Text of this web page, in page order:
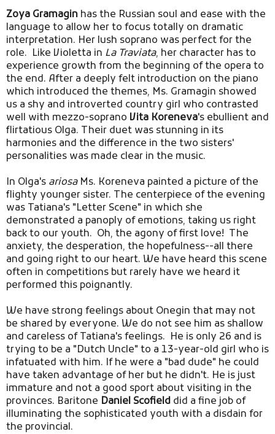
Zoya Gramagin has the Russian soul and ease with the
language to allow her to focus totally on dramatic
interpretation. Her lush soprano was perfect for the
role. Like Violetta in La Traviata, her character has to
experience growth from the beginning of the opera to
the end. After a deeply felt introduction on the piano
which introduced the themes, Ms. Gramagin showed
us a shy and introverted country girl who contrasted
well with mezzo-soprano Vita Koreneva's ebullient and
flirtatious Olga. Their duet was stunning in its
harmonies and the difference in the two sisters'
personalities was made clear in the music.
In Olga's ariosaMs. Koreneva painted a picture of the
flighty younger sister. The centerpiece of the evening
was Tatiana's "Letter Scene" in which she
demonstrated a panoply of emotions, taking us right
back to our youth. Oh, the agony of first love! The
anxiety, the desperation, the hopefulness--all there
and going right to our heart. We have heard this scene
often in competitions but rarely have we heard it
performed this poignantly.
We have strong feelings about Onegin that may not
be shared by everyone. We do not see him as shallow
and careless of Tatiana's feelings. He is only 26 and is
trying to be a "Dutch Uncle" to a 13-year-old girl who is
infatuated with him. If he were a "bad dude" he could
have taken advantage of her but he didn't. He is just
immature and not a good sport about visiting in the
provinces. Baritone Daniel Scofield did a fine job of
illuminating the sophisticated youth with a disdain for
the provincial.